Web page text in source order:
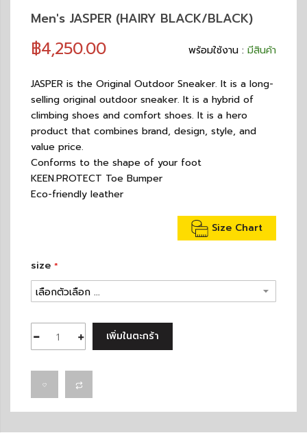
Men's JASPER (HAIRY BLACK/BLACK)
พร้อมใช้งาน : มีสินค้า
฿4,250.00
JASPER is the Original Outdoor Sneaker. It is a long-
selling original outdoor sneaker. It is a hybrid of
climbing shoes and comfort shoes. It is a hero
product that combines brand, design, style, and
value price.
Conforms to the shape of your foot
KEEN.PROTECT Toe Bumper
Eco-friendly leather
Size Chart
size
เพิ่มในตะกร้า